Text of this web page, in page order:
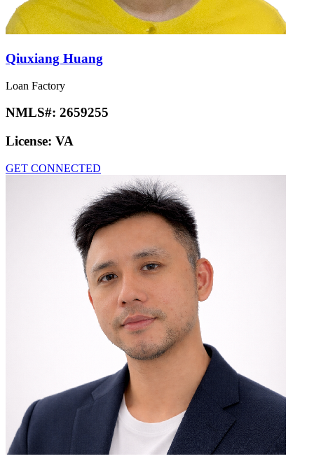
Qiuxiang Huang
Loan Factory
NMLS#: 2659255
License: VA
GET CONNECTED